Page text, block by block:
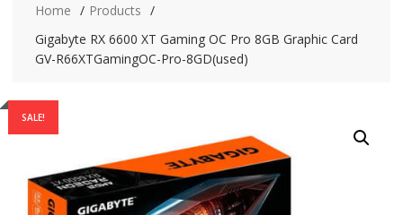
Home
Products
Gigabyte RX 6600 XT Gaming OC Pro 8GB Graphic Card
GV-R66XTGamingOC-Pro-8GD(used)
SALE!